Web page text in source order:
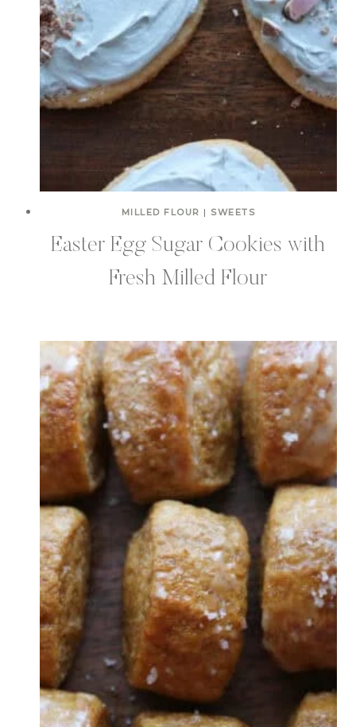
MILLED FLOUR | SWEETS
Easter Egg Sugar Cookies with
Fresh Milled Flour